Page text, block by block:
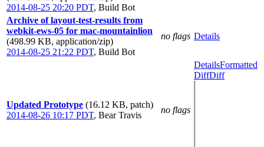
2014-08-25 20:20 PDT, Build Bot
Archive of layout-test-results from
webkit-ews-05 for mac-mountainlion
(498.99 KB, application/zip)
2014-08-25 21:22 PDT, Build Bot
no flags Details
Updated Prototype (16.12 KB, patch)
2014-08-26 10:17 PDT, Bear Travis
no flags
DetailsFormatted
DiffDiff